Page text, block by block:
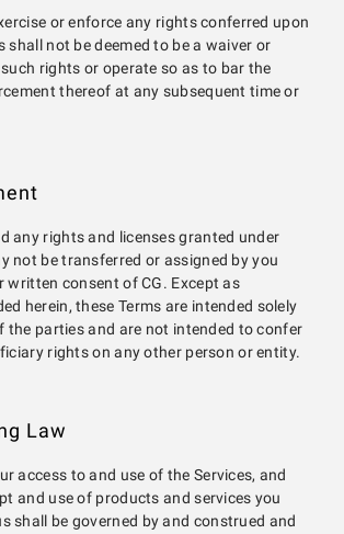
or enforce any rights conferred upon
shall not be deemed to be a waiver or
rights or operate so as to bar the
thereof at any subsequent time or
any rights and licenses granted under
not be transferred or assigned by you
consent of CG. Except as
herein, these Terms are intended solely
the parties and are not intended to confer
rights on any other person or entity.
Law
access to and use of the Services, and
and use of products and services you
shall be governed by and construed and